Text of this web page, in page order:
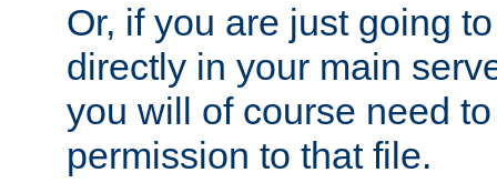
Or, if you are just going
directly in your main
you will of course need
permission to that file.